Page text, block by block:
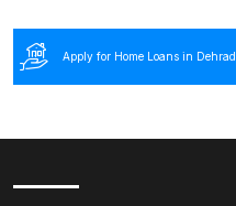
Apply for Home Loans in